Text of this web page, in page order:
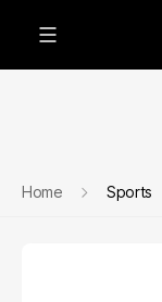
Home Sports